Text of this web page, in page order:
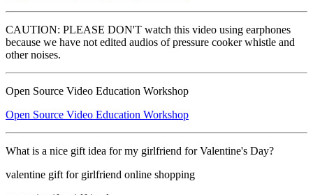
CAUTION: PLEASE DON'T watch this video using earphones
because we have not edited audios of pressure cooker whistle and
other noises.
Open Source Video Education Workshop
Open Source Video Education Workshop
What is a nice gift idea for my girlfriend for Valentine's Day?
valentine gift for girlfriend online shopping